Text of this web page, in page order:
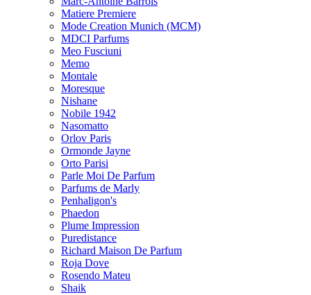
Matiere Premiere
Mode Creation Munich (MCM)
MDCI Parfums
Meo Fusciuni
Memo
Montale
Moresque
Nishane
Nobile 1942
Nasomatto
Orlov Paris
Ormonde Jayne
Orto Parisi
Parle Moi De Parfum
Parfums de Marly
Penhaligon's
Phaedon
Plume Impression
Puredistance
Richard Maison De Parfum
Roja Dove
Rosendo Mateu
Shaik